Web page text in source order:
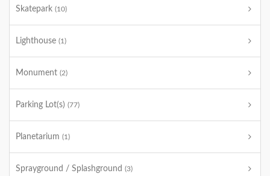
Skatepark (10)
Lighthouse (1)
Monument (2)
Parking Lot(s) (77)
Planetarium (1)
Sprayground / Splashground (3)